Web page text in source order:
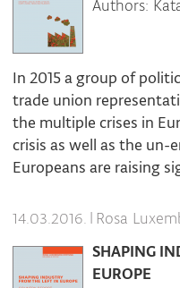
Authors:
In 2015 a group of
trade union
the multiple crises in
crisis as well as the
Europeans are raising
14.03.2016. | Rosa
SHAPING
EUROPE